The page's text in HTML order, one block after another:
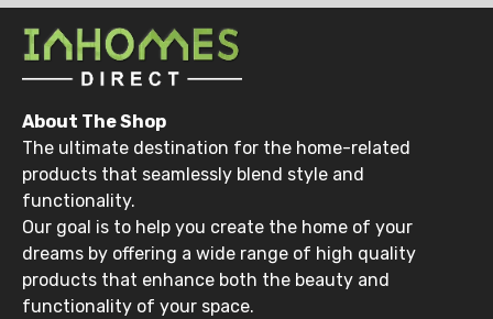
About The Shop
The ultimate destination for the home-related
products that seamlessly blend style and
functionality.
Our goal is to help you create the home of your
dreams by offering a wide range of high quality
products that enhance both the beauty and
functionality of your space.